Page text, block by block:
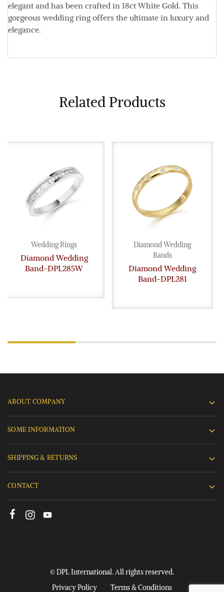
elegant and has been crafted in 18ct White Gold. This
gorgeous wedding ring offers the ultimate in luxury and
elegance.
Related Products
Wedding Rings
Diamond Wedding
Band-DPL285W
Diamond Wedding
Bands
Diamond Wedding
Band-DPL281
ABOUT COMPANY
SOME INFORMATION
SHIPPING & RETURNS
CONTACT
© DPL International. All rights reserved.
Privacy Policy
Terms & Conditions